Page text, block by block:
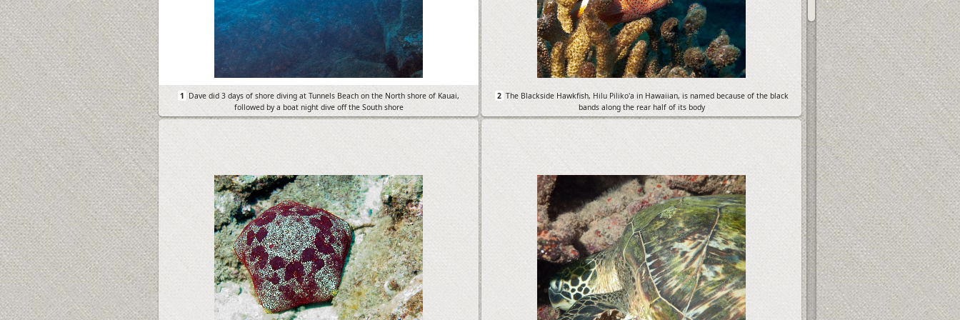
1 Dave did 3 days of shore diving at Tunnels Beach on the North shore of Kauai,
followed by a boat night dive off the South shore
2 The Blackside Hawkfish, Hilu Piliko'a in Hawaiian, is named because of the black
bands along the rear half of its body